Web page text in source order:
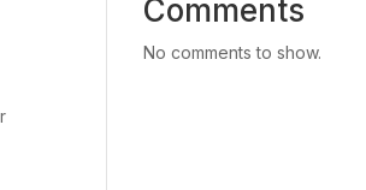
Comments
No comments to show.